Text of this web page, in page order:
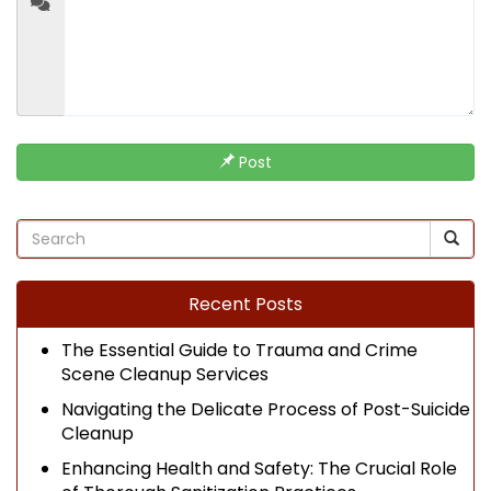
Post
Recent Posts
The Essential Guide to Trauma and Crime
Scene Cleanup Services
Navigating the Delicate Process of Post-Suicide
Cleanup
Enhancing Health and Safety: The Crucial Role